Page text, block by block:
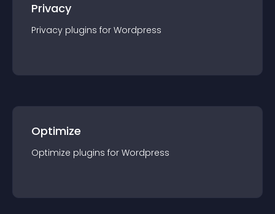
Privacy
Privacy plugins for Wordpress
Optimize
Optimize plugins for Wordpress